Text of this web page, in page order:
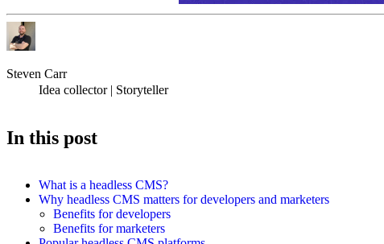
Steven Carr
Idea collector | Storyteller
In this post
What is a headless CMS?
Why headless CMS matters for developers and marketers
Benefits for developers
Benefits for marketers